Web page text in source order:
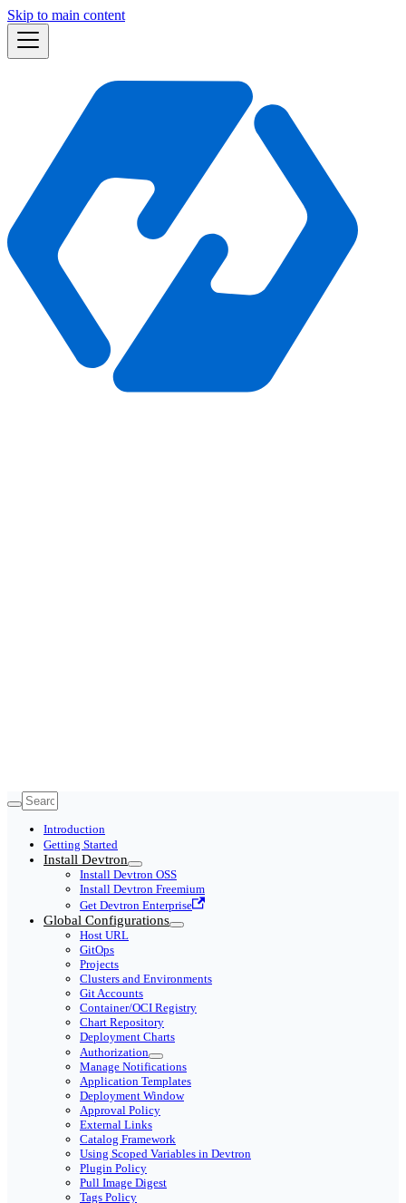
Skip to main content
Introduction
Getting Started
Install Devtron
Install Devtron OSS
Install Devtron Freemium
Get Devtron Enterprise
Global Configurations
Host URL
GitOps
Projects
Clusters and Environments
Git Accounts
Container/OCI Registry
Chart Repository
Deployment Charts
Authorization
Manage Notifications
Application Templates
Deployment Window
Approval Policy
External Links
Catalog Framework
Using Scoped Variables in Devtron
Plugin Policy
Pull Image Digest
Tags Policy